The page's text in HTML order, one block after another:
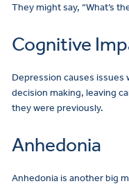
They might say, “What’s
Cognitive
Depression causes
decision making, leaving
they were previously.
Anhedonia
Anhedonia is another big